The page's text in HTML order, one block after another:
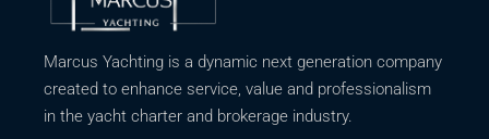
Marcus Yachting is a dynamic next generation company
created to enhance service, value and professionalism
in the yacht charter and brokerage industry.